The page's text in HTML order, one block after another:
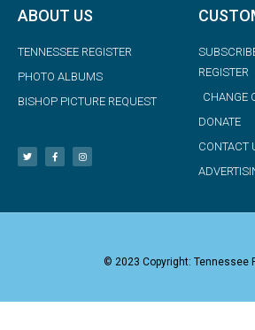
ABOUT US
TENNESSEE REGISTER
PHOTO ALBUMS
BISHOP PICTURE REQUEST
REGISTER
CHANGE
DONATE
CONTACT
© 2023 Copyright: Tennessee